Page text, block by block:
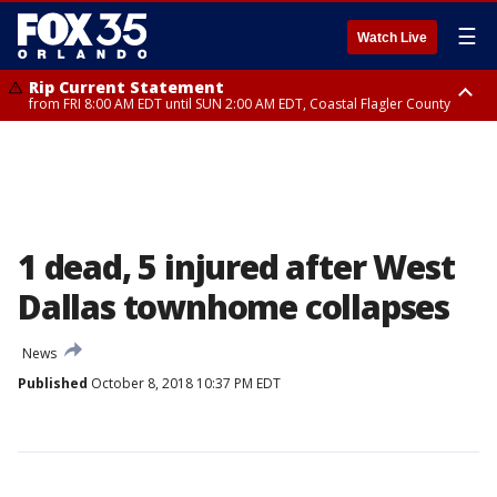
Watch Live ☰
Rip Current Statement
from FRI 8:00 AM EDT until SUN 2:00 AM EDT, Coastal Flagler County
1 dead, 5 injured after West
Dallas townhome collapses
News
Published October 8, 2018 10:37 PM EDT